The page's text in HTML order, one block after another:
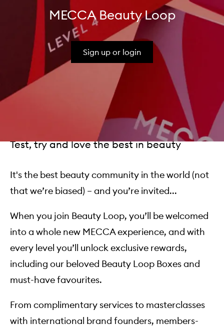
MECCA Beauty Loop
Sign up or login
Test, try and love the best in beauty
It's the best beauty community in the world (not
that we’re biased) – and you’re invited...
When you join Beauty Loop, you’ll be welcomed
into a whole new MECCA experience, and with
every level you’ll unlock exclusive rewards,
including our beloved Beauty Loop Boxes and
must-have favourites.
From complimentary services to masterclasses
with international brand founders, members-